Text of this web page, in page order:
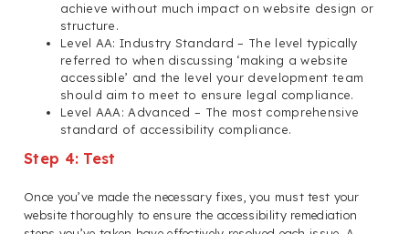
achieve without much impact on website design or
structure.
Level AA: Industry Standard – The level typically
referred to when discussing ‘making a website
accessible’ and the level your development team
should aim to meet to ensure legal compliance.
Level AAA: Advanced – The most comprehensive
standard of accessibility compliance.
Step 4: Test
Once you’ve made the necessary fixes, you must test your
website thoroughly to ensure the accessibility remediation